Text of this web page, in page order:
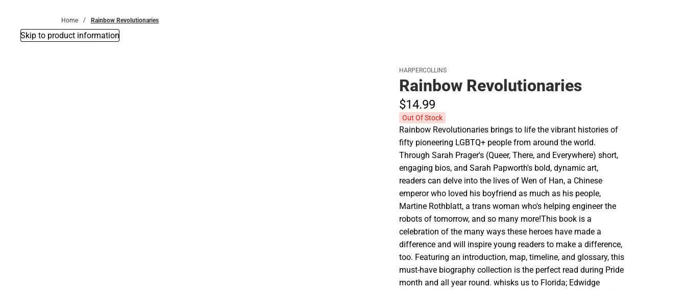
Home Rainbow Revolutionaries
Skip to product information
HARPERCOLLINS
Rainbow Revolutionaries
$14.99
Out Of Stock
Rainbow Revolutionaries brings to life the vibrant histories of
fifty pioneering LGBTQ+ people from around the world.
Through Sarah Prager's (Queer, There, and Everywhere) short,
engaging bios, and Sarah Papworth's bold, dynamic art,
readers can delve into the lives of Wen of Han, a Chinese
emperor who loved his boyfriend as much as his people,
Martine Rothblatt, a trans woman who's helping engineer the
robots of tomorrow, and so many more!This book is a
celebration of the many ways these heroes have made a
difference and will inspire young readers to make a difference,
too. Featuring an introduction, map, timeline, and glossary, this
must-have biography collection is the perfect read during Pride
month and all year round. whisks us to Florida; Edwidge